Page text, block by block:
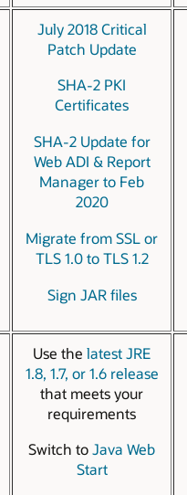
July 2018 Critical
Patch Update
SHA-2 PKI
Certificates
SHA-2 Update for
Web ADI & Report
Manager to Feb
2020
Migrate from SSL or
TLS 1.0 to TLS 1.2
Sign JAR files
Use the latest JRE
1.8, 1.7, or 1.6 release
that meets your
requirements
Switch toJava Web
Start